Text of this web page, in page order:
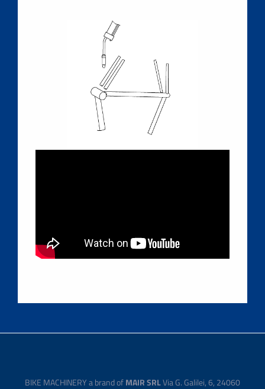
BIKE MACHINERY a brand ofMAIR SRLVia G. Galilei, 6, 24060